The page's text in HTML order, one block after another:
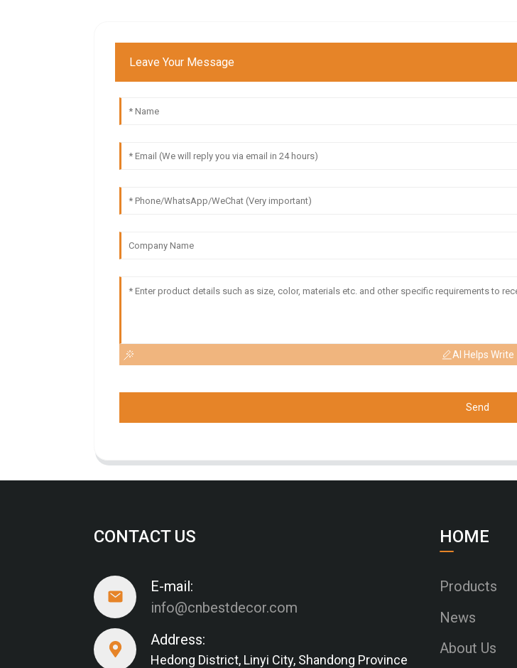
Leave Your Message
AI Helps Write
Send
CONTACT US
E-mail:
info@cnbestdecor.com
Address:
Hedong District, Linyi City, Shandong Province
HOME
Products
News
About Us